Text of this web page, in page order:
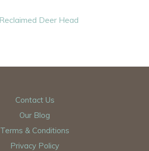
Contact Us
Our Blog
Terms & Conditions
Privacy Policy